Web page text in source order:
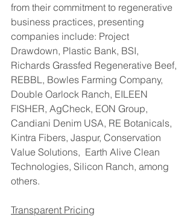
from their commitment to regenerative
business practices, presenting
companies include: Project
Drawdown, Plastic Bank, BSI,
Richards Grassfed Regenerative Beef,
REBBL, Bowles Farming Company,
Double Oarlock Ranch, EILEEN
FISHER, AgCheck, EON Group,
Candiani Denim USA, RE Botanicals,
Kintra Fibers, Jaspur, Conservation
Value Solutions,  Earth Alive Clean
Technologies, Silicon Ranch, among
others.
Transparent Pricing